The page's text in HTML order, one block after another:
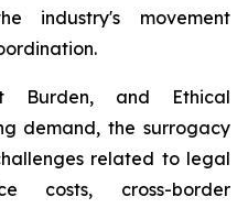
industry's movement
Burden, and Ethical
demand, the surrogacy
related to legal
costs, cross-border